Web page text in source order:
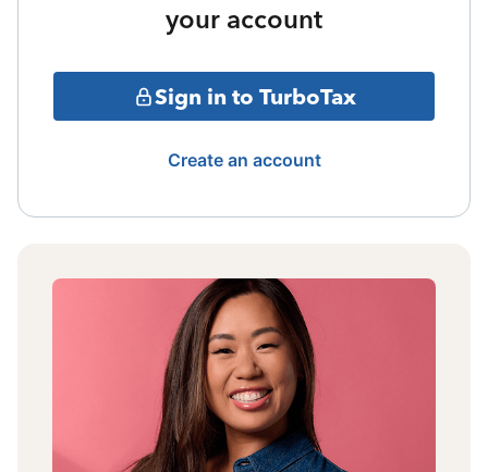
your account
Sign in to TurboTax
Create an account